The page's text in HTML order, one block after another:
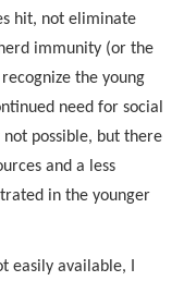
hit, not eliminate
immunity (or the
the young
need for social
possible, but there
and a less
in the younger
easily available, I